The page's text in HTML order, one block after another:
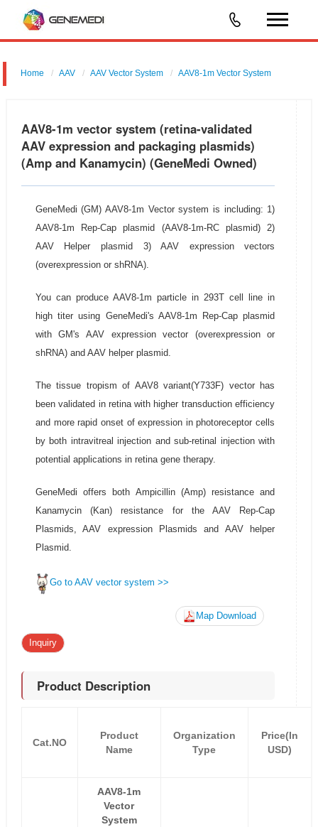
Home AAV AAV Vector System AAV8-1m Vector System
AAV8-1m vector system (retina-validated
AAV expression and packaging plasmids)
(Amp and Kanamycin) (GeneMedi Owned)
GeneMedi (GM) AAV8-1m Vector system is including: 1)
AAV8-1m Rep-Cap plasmid (AAV8-1m-RC plasmid) 2)
AAV Helper plasmid 3) AAV expression vectors
(overexpression or shRNA).
You can produce AAV8-1m particle in 293T cell line in
high titer using GeneMedi's AAV8-1m Rep-Cap plasmid
with GM's AAV expression vector (overexpression or
shRNA) and AAV helper plasmid.
The tissue tropism of AAV8 variant(Y733F) vector has
been validated in retina with higher transduction efficiency
and more rapid onset of expression in photoreceptor cells
by both intravitreal injection and sub-retinal injection with
potential applications in retina gene therapy.
GeneMedi offers both Ampicillin (Amp) resistance and
Kanamycin (Kan) resistance for the AAV Rep-Cap
Plasmids, AAV expression Plasmids and AAV helper
Plasmid.
Go to AAV vector system >>
Map Download
Inquiry
Product Description
Cat.NO
Product
Name
Organization
Type
Price(In
USD)
AAV8-1m
Vector
System